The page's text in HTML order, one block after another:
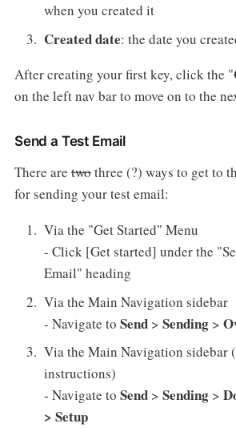
when you created it
Created date: the date you
After creating your first key, click the "
on the left nav bar to move on to the
Send a Test Email
There are twothree (?) ways to get to
for sending your test email:
Via the "Get Started" Menu
- Click [Get started] under the
Email" heading
Via the Main Navigation sidebar
- Navigate toSend >Sending >
Via the Main Navigation sidebar
instructions)
- Navigate toSend >Sending >
> Setup